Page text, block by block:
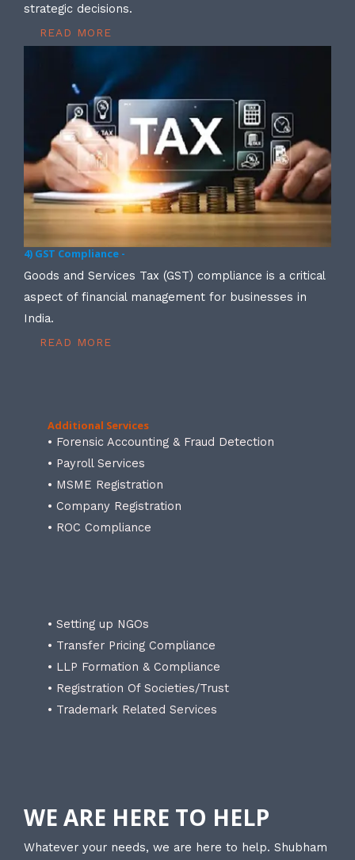
strategic decisions.
READ MORE
4) GST Compliance -
Goods and Services Tax (GST) compliance is a critical
aspect of financial management for businesses in
India.
READ MORE
Additional Services
• Forensic Accounting & Fraud Detection
• Payroll Services
• MSME Registration
• Company Registration
• ROC Compliance
• Setting up NGOs
• Transfer Pricing Compliance
• LLP Formation & Compliance
• Registration Of Societies/Trust
• Trademark Related Services
WE ARE HERE TO HELP
Whatever your needs, we are here to help. Shubham